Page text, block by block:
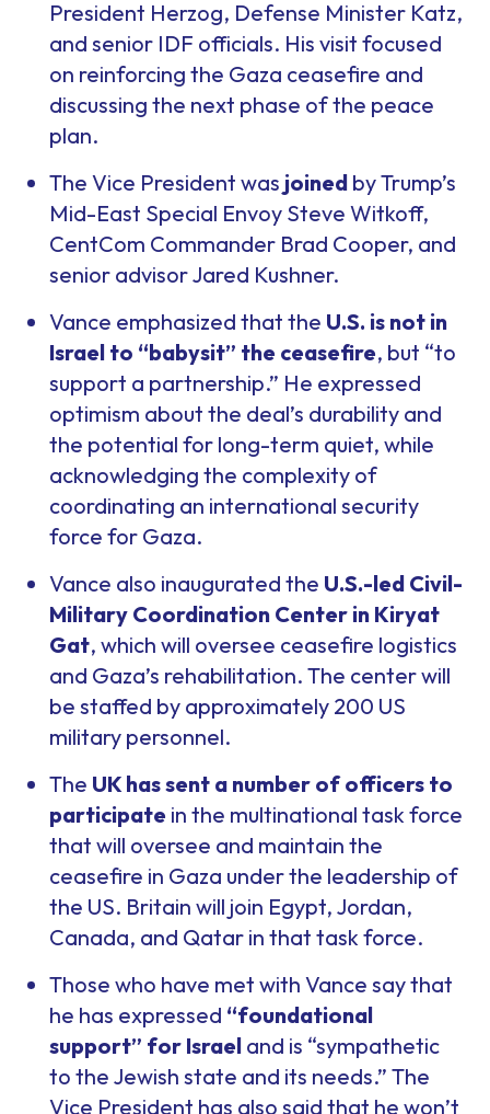
President Herzog, Defense Minister Katz,
and senior IDF officials. His visit focused
on reinforcing the Gaza ceasefire and
discussing the next phase of the peace
plan.
The Vice President was joined by Trump’s
Mid-East Special Envoy Steve Witkoff,
CentCom Commander Brad Cooper, and
senior advisor Jared Kushner.
Vance emphasized that the U.S. is not in
Israel to “babysit” the ceasefire, but “to
support a partnership.” He expressed
optimism about the deal’s durability and
the potential for long-term quiet, while
acknowledging the complexity of
coordinating an international security
force for Gaza.
Vance also inaugurated the U.S.-led Civil-
Military Coordination Center in Kiryat
Gat, which will oversee ceasefire logistics
and Gaza’s rehabilitation. The center will
be staffed by approximately 200 US
military personnel.
The UK has sent a number of officers to
participate in the multinational task force
that will oversee and maintain the
ceasefire in Gaza under the leadership of
the US. Britain will join Egypt, Jordan,
Canada, and Qatar in that task force.
Those who have met with Vance say that
he has expressed “foundational
support” for Israel and is “sympathetic
to the Jewish state and its needs.” The
Vice President has also said that he won’t